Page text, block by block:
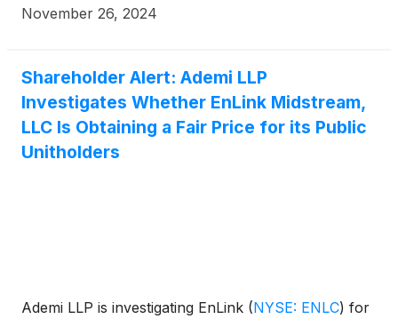
November 26, 2024
Shareholder Alert: Ademi LLP
Investigates Whether EnLink Midstream,
LLC Is Obtaining a Fair Price for its Public
Unitholders
Ademi LLP is investigating EnLink (NYSE: ENLC) for